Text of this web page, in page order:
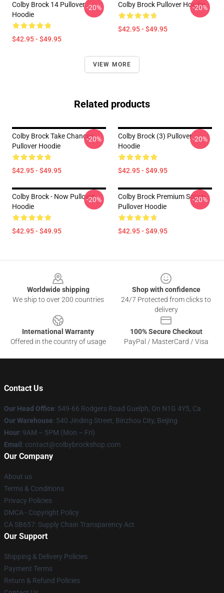
Colby Brock 14 Pullover
Hoodie
$42.95 - $49.95
-20% Colby Brock Pullover Hoodie
$42.95 - $49.95
-20%
VIEW MORE
Related products
Colby Brock Take Chances
Pullover Hoodie
$42.95 - $49.95
-20%
Colby Brock (3) Pullover
Hoodie
$42.95 - $49.95
-20%
Colby Brock - Now Pullover
Hoodie
$42.95 - $49.95
-20%
Colby Brock Premium Scoop
Pullover Hoodie
$42.95 - $49.95
-20%
Worldwide shipping
We ship to over 200 countries
Shop with confidence
24/7 Protected from clicks to
delivery
International Warranty
Offered in the country of usage
100% Secure Checkout
PayPal / MasterCard / Visa
Contact Us
Our Head Office: 549-66 Rodgers Road Guelph, On N1G 4Y5, Ca
Our Warehouse: 540 Jinding Street, Binzhou City, Beijing
Hour: 9AM – 5PM (Mon – Fri)
Email : contact@colbybrockshop.com
Our Company
About us
Terms & Conditions
Privacy Policies
DMCA - Copyright Policy
CA SB657: Supply Chain Transparency Act
Our Support
Shipping & Delivery Policies
Payment Terms
Return & Refund Policies